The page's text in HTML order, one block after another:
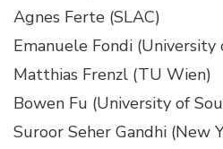
Agnes Ferte (SLAC)
Emanuele Fondi (University
Matthias Frenzl (TU Wien)
Bowen Fu (University of
Suroor Seher Gandhi (New